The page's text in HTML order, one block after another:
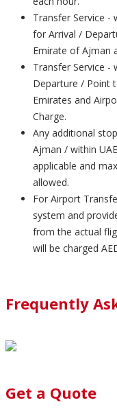
Transfer Service -
for Arrival /
Emirate of Ajman
Transfer Service -
Departure / Point
Emirates and
Charge.
Any additional
Ajman / within
applicable and
allowed.
For Airport
system and
from the actual
will be charged
Frequently
Get a Quote